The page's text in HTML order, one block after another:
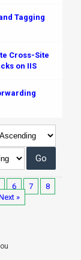
Tagging
Cross-Site
on IIS
6 7
8
»